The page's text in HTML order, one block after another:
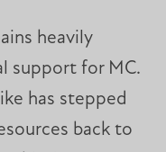
heavily
support for MC.
has stepped
back to